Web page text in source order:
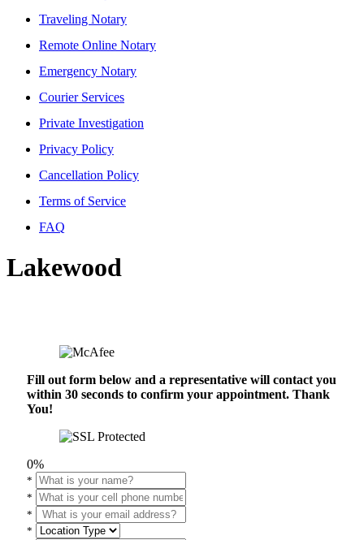
Traveling Notary
Remote Online Notary
Emergency Notary
Courier Services
Private Investigation
Privacy Policy
Cancellation Policy
Terms of Service
FAQ
Lakewood
Fill out form below and a representative will contact you
within 30 seconds to confirm your appointment. Thank
You!
0%
*
*
*
*